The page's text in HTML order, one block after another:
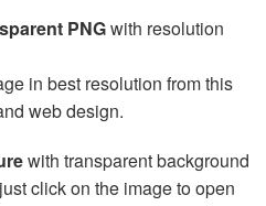
PNGwith resolution
in best resolution from this
web design.
with transparent background
click on the image to open